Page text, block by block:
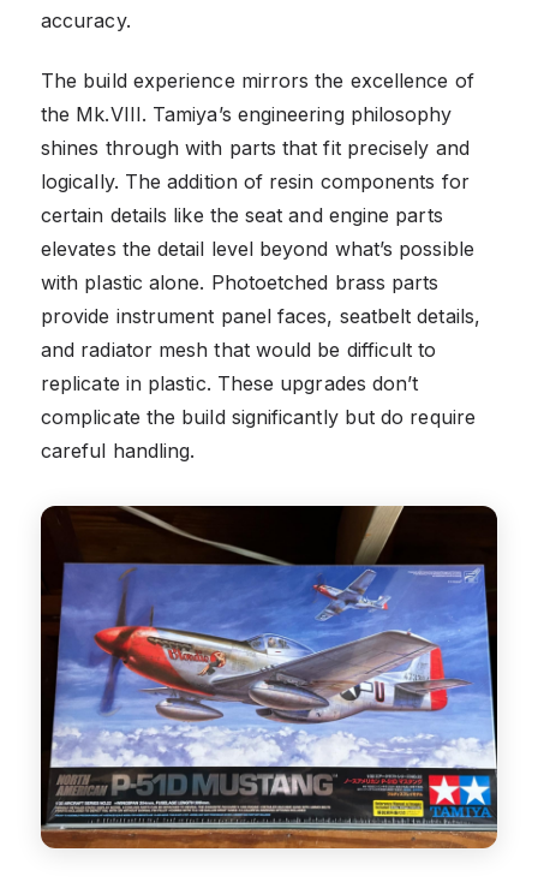
accuracy.
The build experience mirrors the excellence of
the Mk.VIII. Tamiya’s engineering philosophy
shines through with parts that fit precisely and
logically. The addition of resin components for
certain details like the seat and engine parts
elevates the detail level beyond what’s possible
with plastic alone. Photoetched brass parts
provide instrument panel faces, seatbelt details,
and radiator mesh that would be difficult to
replicate in plastic. These upgrades don’t
complicate the build significantly but do require
careful handling.